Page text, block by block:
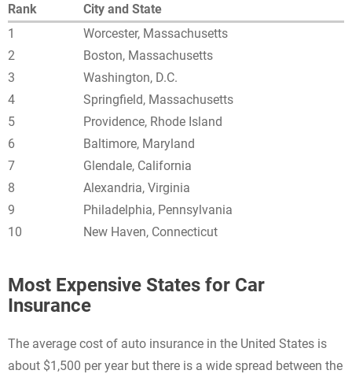
Rank
City and State
1
Worcester, Massachusetts
2
Boston, Massachusetts
3
Washington, D.C.
4
Springfield, Massachusetts
5
Providence, Rhode Island
6
Baltimore, Maryland
7
Glendale, California
8
Alexandria, Virginia
9
Philadelphia, Pennsylvania
10
New Haven, Connecticut
Most Expensive States for Car
Insurance
The average cost of auto insurance in the United States is
about $1,500 per year but there is a wide spread between the